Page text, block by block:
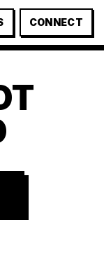
CONNECT